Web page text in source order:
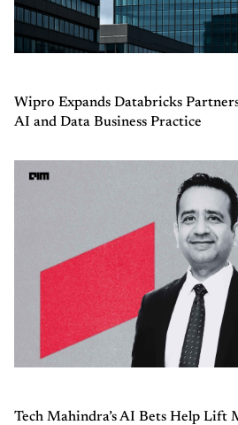
Wipro Expands Databricks
AI and Data Business Practice
Tech Mahindra’s AI Bets Help Lift